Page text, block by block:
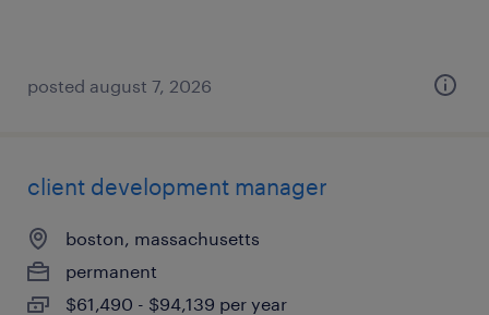
posted august 7, 2026
client development manager
boston, massachusetts
permanent
$61,490 - $94,139 per year